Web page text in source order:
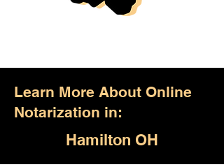
Learn More About Online
Notarization in:
Hamilton OH